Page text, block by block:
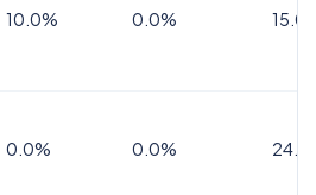
10.0% 0.0%
0.0% 0.0%